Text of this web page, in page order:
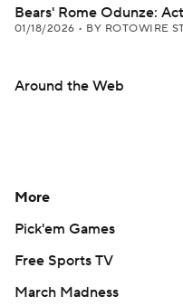
Bears' Rome Odunze:
01/18/2026 • BY ROTOWIRE
Around the Web
More
Pick'em Games
Free Sports TV
March Madness